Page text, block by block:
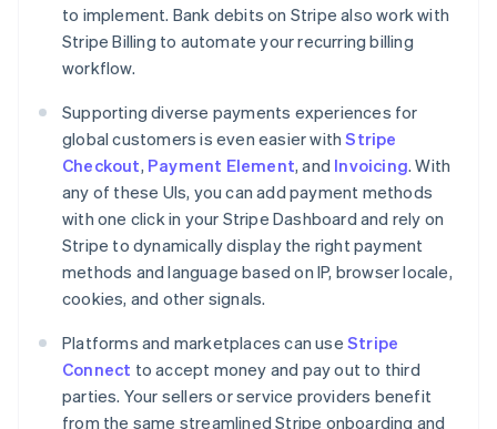
to implement. Bank debits on Stripe also work with
Stripe Billing to automate your recurring billing
workflow.
Supporting diverse payments experiences for
global customers is even easier withStripe
Checkout, Payment Element, and Invoicing. With
any of these UIs, you can add payment methods
with one click in your Stripe Dashboard and rely on
Stripe to dynamically display the right payment
methods and language based on IP, browser locale,
cookies, and other signals.
Platforms and marketplaces can use Stripe
Connect to accept money and pay out to third
parties. Your sellers or service providers benefit
from the same streamlined Stripe onboarding and